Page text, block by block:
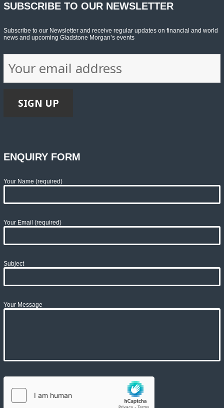
SUBSCRIBE TO OUR NEWSLETTER
Subscribe to our Newsletter and receive regular updates on financial and world
news and upcoming Gladstone Morgan’s events
ENQUIRY FORM
Your Name (required)
Your Email (required)
Subject
Your Message